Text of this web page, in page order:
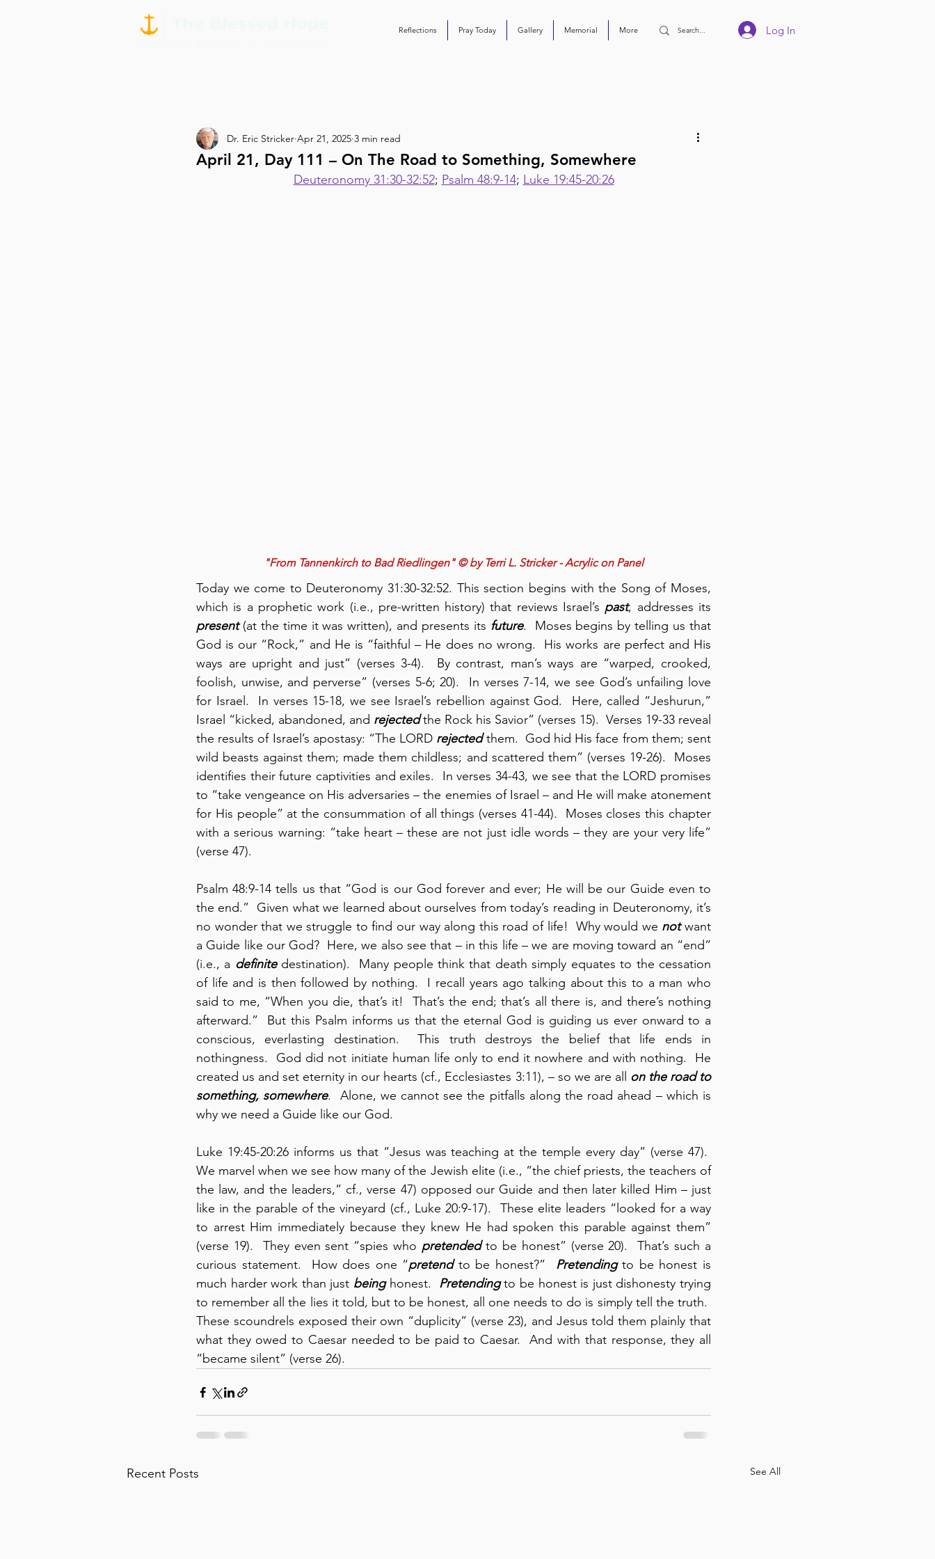
Reflections Pray Today Gallery Memorial More Log In
April 21, Day 111 – On The Road to Something, Somewhere
Dr. Eric Stricker Apr 21, 2025 3 min read
Deuteronomy 31:30-32:52; Psalm 48:9-14; Luke 19:45-20:26
"From Tannenkirch to Bad Riedlingen" © by Terri L. Stricker - Acrylic on Panel
Today we come to Deuteronomy 31:30-32:52. This section begins with the Song of Moses,
which is a prophetic work (i.e., pre-written history) that reviews Israel’s past
present (at the time it was written), and presents its future.  Moses begins by telling us that
God is our “Rock,” and He is “faithful – He does no wrong.  His works are perfect and His
ways are upright and just” (verses 3-4).  By contrast, man’s ways are “warped, crooked,
foolish, unwise, and perverse” (verses 5-6; 20).  In verses 7-14, we see God’s unfailing love
for Israel.  In verses 15-18, we see Israel’s rebellion against God.  Here, called “Jeshurun,”
Israel “kicked, abandoned, and rejected the Rock his Savior” (verses 15).  Verses 19-33 reveal
the results of Israel’s apostasy: “The LORD rejected them.  God hid His face from them; sent
wild beasts against them; made them childless; and scattered them” (verses 19-26).  Moses
identifies their future captivities and exiles.  In verses 34-43, we see that the LORD promises
to “take vengeance on His adversaries – the enemies of Israel – and He will make atonement
for His people” at the consummation of all things (verses 41-44).  Moses closes this chapter
with a serious warning: “take heart – these are not just idle words – they are your very life”
(verse 47).
Psalm 48:9-14 tells us that “God is our God forever and ever; He will be our Guide even to
the end.”  Given what we learned about ourselves from today’s reading in Deuteronomy, it’s
no wonder that we struggle to find our way along this road of life!  Why would we not want
a Guide like our God?  Here, we also see that – in this life – we are moving toward an “end”
(i.e., a definite destination).  Many people think that death simply equates to the cessation
of life and is then followed by nothing.  I recall years ago talking about this to a man who
said to me, “When you die, that’s it!  That’s the end; that’s all there is, and there’s nothing
afterward.”  But this Psalm informs us that the eternal God is guiding us ever onward to a
conscious, everlasting destination.  This truth destroys the belief that life ends in
nothingness.  God did not initiate human life only to end it nowhere and with nothing.  He
created us and set eternity in our hearts (cf., Ecclesiastes 3:11), – so we are all on the road to
something, somewhere.  Alone, we cannot see the pitfalls along the road ahead – which is
why we need a Guide like our God.
Luke 19:45-20:26 informs us that “Jesus was teaching at the temple every day” (verse 47).
We marvel when we see how many of the Jewish elite (i.e., “the chief priests, the teachers of
the law, and the leaders,” cf., verse 47) opposed our Guide and then later killed Him – just
like in the parable of the vineyard (cf., Luke 20:9-17).  These elite leaders “looked for a way
to arrest Him immediately because they knew He had spoken this parable against them”
(verse 19).  They even sent “spies who pretended to be honest” (verse 20).  That’s such a
curious statement.  How does one “pretend to be honest?” Pretending to be honest is
much harder work than just being honest. Pretending to be honest is just dishonesty trying
to remember all the lies it told, but to be honest, all one needs to do is simply tell the truth.
These scoundrels exposed their own “duplicity” (verse 23), and Jesus told them plainly that
what they owed to Caesar needed to be paid to Caesar.  And with that response, they all
“became silent” (verse 26).
Recent Posts See All